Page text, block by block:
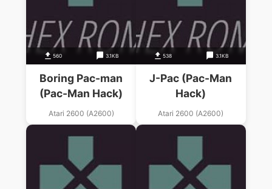
560 3.1KB
Boring Pac-man
(Pac-Man Hack)
Atari 2600 (A2600)
538 3.1KB
J-Pac (Pac-Man
Hack)
Atari 2600 (A2600)